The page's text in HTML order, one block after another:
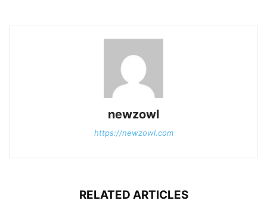
newzowl
https://newzowl.com
RELATED ARTICLES